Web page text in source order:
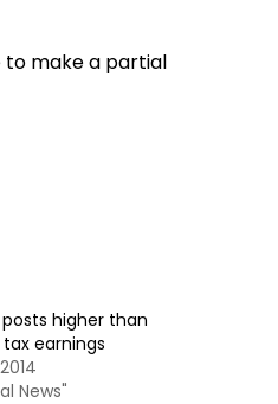
to make a partial
higher than
earnings
News"